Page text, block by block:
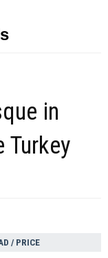
in
Turkey
/ PRICE